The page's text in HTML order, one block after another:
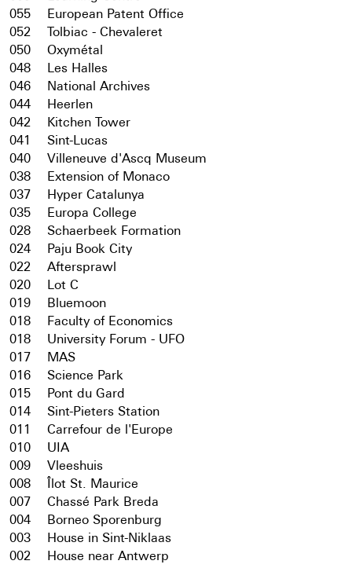
055
European Patent Office
052
Tolbiac - Chevaleret
050
Oxymétal
048
Les Halles
046
National Archives
044
Heerlen
042
Kitchen Tower
041
Sint-Lucas
040
Villeneuve d'Ascq Museum
038
Extension of Monaco
037
Hyper Catalunya
035
Europa College
028
Schaerbeek Formation
024
Paju Book City
022
Aftersprawl
020
Lot C
019
Bluemoon
018
Faculty of Economics
018
University Forum - UFO
017
MAS
016
Science Park
015
Pont du Gard
014
Sint-Pieters Station
011
Carrefour de l'Europe
010
UIA
009
Vleeshuis
008
Îlot St. Maurice
007
Chassé Park Breda
004
Borneo Sporenburg
003
House in Sint-Niklaas
002
House near Antwerp